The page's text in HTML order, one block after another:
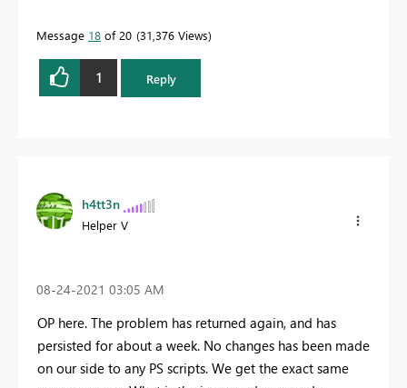
Message 18 of 20 31,376 Views
1 Reply
h4tt3n
Helper V
‎08-24-2021 03:05 AM
OP here. The problem has returned again, and has
persisted for about a week. No changes has been made
on our side to any PS scripts. We get the exact same